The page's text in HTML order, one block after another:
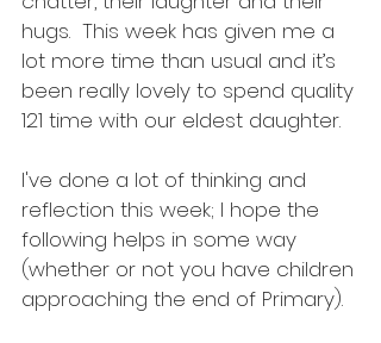
hugs.  This week has given me a
lot more time than usual and it’s
been really lovely to spend quality
121 time with our eldest daughter.
I've done a lot of thinking and
reflection this week; I hope the
following helps in some way
(whether or not you have children
approaching the end of Primary).